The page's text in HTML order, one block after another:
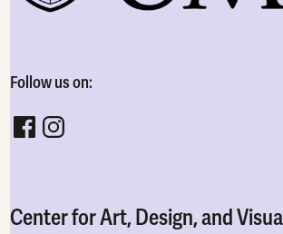
Follow us on:
Follow CADVC on facebook
Follow CADVC on instagram
Center for Art, Design, and